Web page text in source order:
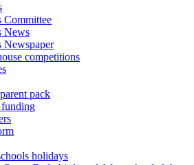
Committee
News
Newspaper
competitions
pack
funding
holidays